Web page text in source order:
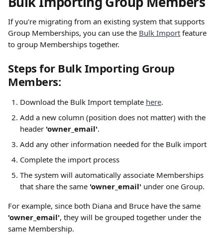
If you're migrating from an existing system that supports
Group Memberships, you can use the Bulk Import feature
to group Memberships together.
Steps for Bulk Importing Group
Members:
Download the Bulk Import template here.
Add a new column (position does not matter) with the
header 'owner_email'.
Add any other information needed for the Bulk import
Complete the import process
The system will automatically associate Memberships
that share the same 'owner_email' under one Group.
For example, since both Diana and Bruce have the same
'owner_email', they will be grouped together under the
same Membership.